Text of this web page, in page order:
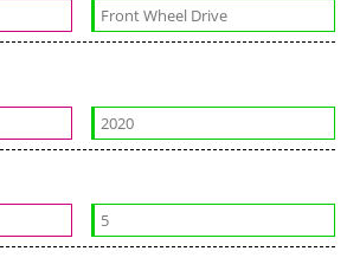
Front Wheel Drive
2020
5